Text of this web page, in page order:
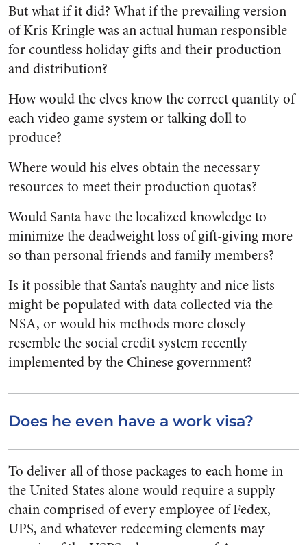
But what if it did? What if the prevailing version
of Kris Kringle was an actual human responsible
for countless holiday gifts and their production
and distribution?
How would the elves know the correct quantity of
each video game system or talking doll to
produce?
Where would his elves obtain the necessary
resources to meet their production quotas?
Would Santa have the localized knowledge to
minimize the deadweight loss of gift-giving more
so than personal friends and family members?
Is it possible that Santa’s naughty and nice lists
might be populated with data collected via the
NSA, or would his methods more closely
resemble the social credit system recently
implemented by the Chinese government?
Does he even have a work visa?
To deliver all of those packages to each home in
the United States alone would require a supply
chain comprised of every employee of Fedex,
UPS, and whatever redeeming elements may